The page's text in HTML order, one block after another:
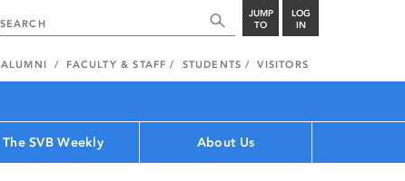
JUMP
TO
LOG
IN
ALUMNI FACULTY & STAFF STUDENTS VISITORS
The SVB Weekly About Us